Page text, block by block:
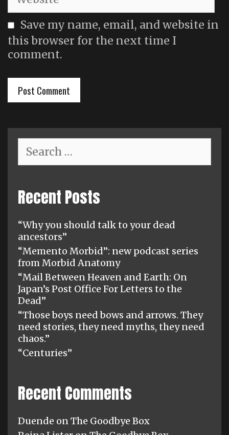
Save my name, email, and website in
this browser for the next time I
comment.
for:
Recent Posts
“Why you should talk to your dead
ancestors”
“Memento Morbid”: new podcast series
from Morbid Anatomy
“Mail Between Heaven and Earth: On
Japan’s Post Office For Letters to the
Dead”
“Those boys need bows and arrows. They
need stories, they need myths, they need
chaos.”
“Centuries”
Recent Comments
Duende onThe Goodbye Box